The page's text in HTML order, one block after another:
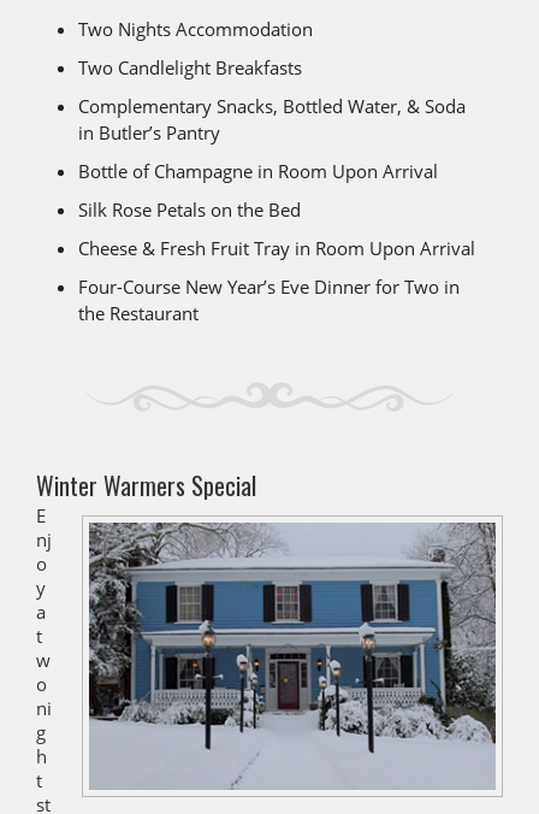
Two Nights Accommodation
Two Candlelight Breakfasts
Complementary Snacks, Bottled Water, & Soda
in Butler’s Pantry
Bottle of Champagne in Room Upon Arrival
Silk Rose Petals on the Bed
Cheese & Fresh Fruit Tray in Room Upon Arrival
Four-Course New Year’s Eve Dinner for Two in
the Restaurant
Winter Warmers Special
E
nj
o
y
a
t
w
o
ni
g
h
t
st